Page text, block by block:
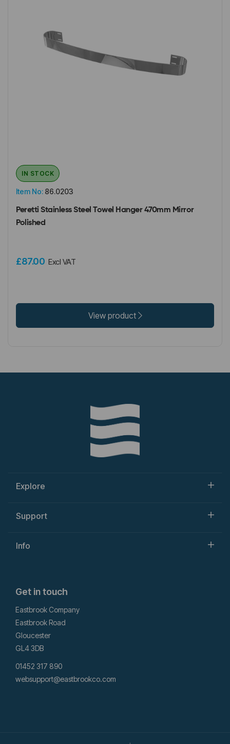
Item No: 86.0203
IN STOCK
Peretti Stainless Steel Towel Hanger 470mm Mirror
Polished
£87.00 Excl VAT
View product
Explore
Support
Info
Get in touch
Eastbrook Company
Eastbrook Road
Gloucester
GL4 3DB
01452 317 890
websupport@eastbrookco.com